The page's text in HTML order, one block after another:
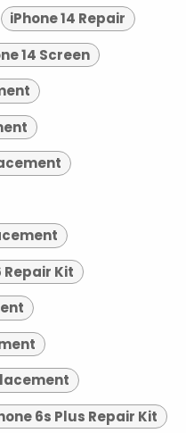
iPhone 14 Repair
14 Screen
Repair Kit
6s Plus Repair Kit